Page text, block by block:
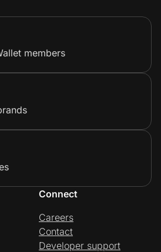
members
Connect
Careers
Contact
Developer support